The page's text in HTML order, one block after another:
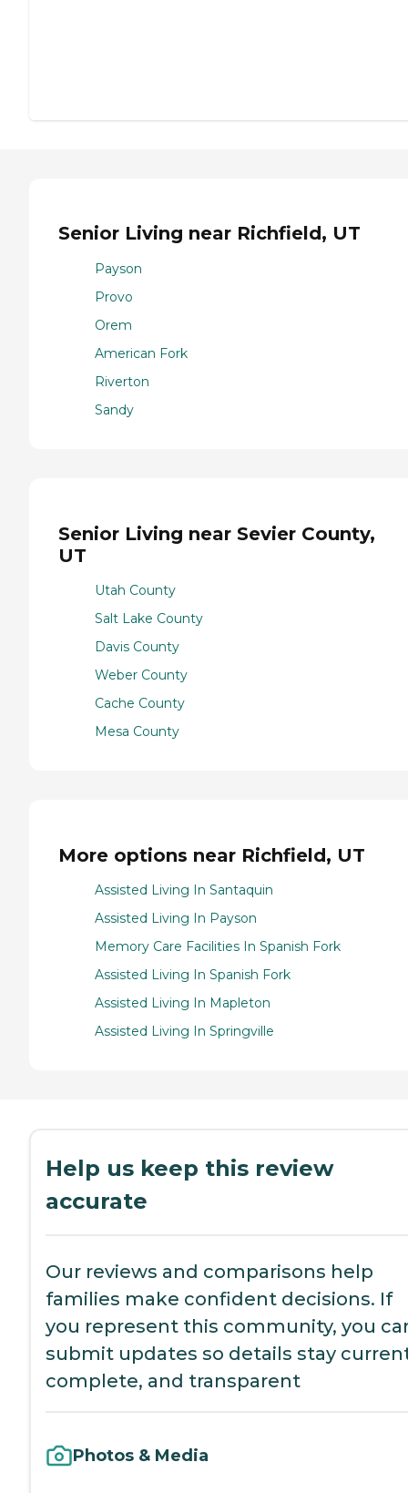
Senior Living near Richfield, UT
Payson
Provo
Orem
American Fork
Riverton
Sandy
Senior Living near Sevier County,
UT
Utah County
Salt Lake County
Davis County
Weber County
Cache County
Mesa County
More options near Richfield, UT
Assisted Living In Santaquin
Assisted Living In Payson
Memory Care Facilities In Spanish Fork
Assisted Living In Spanish Fork
Assisted Living In Mapleton
Assisted Living In Springville
Help us keep this review
accurate
Our reviews and comparisons help
families make confident decisions. If
you represent this community, you
submit updates so details stay
complete, and transparent
Photos & Media